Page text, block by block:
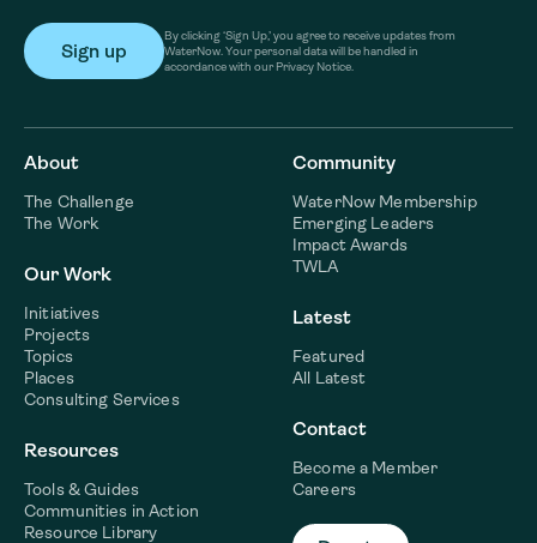
By clicking ‘Sign Up,’ you agree to receive updates from
WaterNow. Your personal data will be handled in
accordance with our Privacy Notice.
About
The Challenge
The Work
Our Work
Initiatives
Projects
Topics
Places
Consulting Services
Resources
Tools & Guides
Communities in Action
Resource Library
Community
WaterNow Membership
Emerging Leaders
Impact Awards
TWLA
Latest
Featured
All Latest
Contact
Become a Member
Careers